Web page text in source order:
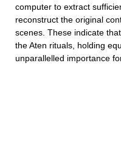
computer to extract
reconstruct the original
scenes. These indicate
the Aten rituals, holding
unparallelled importance